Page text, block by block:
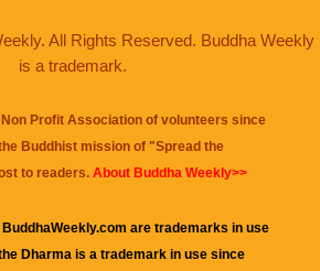
All Rights Reserved. Buddha Weekly
is a trademark.
Non Profit Association of volunteers since
Buddhist mission of "Spread the
to readers. About Buddha Weekly>>
are trademarks in use
Dharma is a trademark in use since